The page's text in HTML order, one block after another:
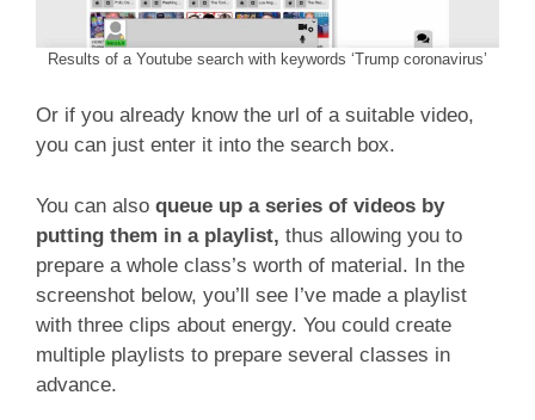
Results of a Youtube search with keywords ‘Trump coronavirus’
Or if you already know the url of a suitable video,
you can just enter it into the search box.
You can also queue up a series of videos by
putting them in a playlist, thus allowing you to
prepare a whole class’s worth of material. In the
screenshot below, you’ll see I’ve made a playlist
with three clips about energy. You could create
multiple playlists to prepare several classes in
advance.